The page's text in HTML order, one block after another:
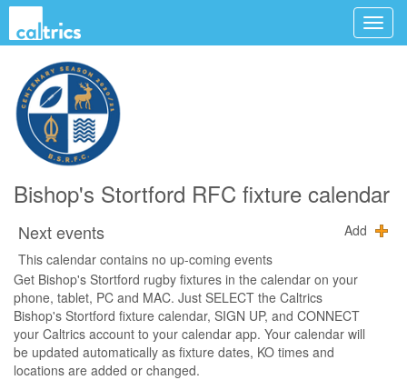
Bishop's Stortford RFC fixture calendar
Next events
Add
This calendar contains no up-coming events
Get Bishop's Stortford rugby fixtures in the calendar on your
phone, tablet, PC and MAC. Just SELECT the Caltrics
Bishop's Stortford fixture calendar, SIGN UP, and CONNECT
your Caltrics account to your calendar app. Your calendar will
be updated automatically as fixture dates, KO times and
locations are added or changed.